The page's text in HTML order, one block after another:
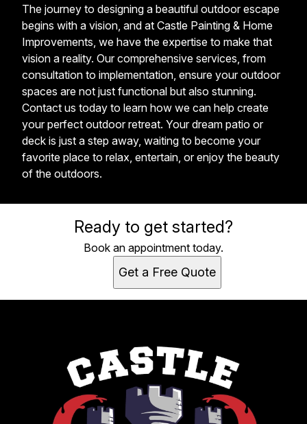
The journey to designing a beautiful outdoor escape
begins with a vision, and at Castle Painting & Home
Improvements, we have the expertise to make that
vision a reality. Our comprehensive services, from
consultation to implementation, ensure your outdoor
spaces are not just functional but also stunning.
Contact us today to learn how we can help create
your perfect outdoor retreat. Your dream patio or
deck is just a step away, waiting to become your
favorite place to relax, entertain, or enjoy the beauty
of the outdoors.
Ready to get started?
Book an appointment today.
Get a Free Quote